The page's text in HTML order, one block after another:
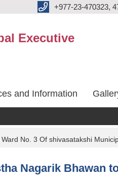
+977-23-470323,
Executive
and Information
No. 3 Of shivasatakshi
Nagarik Bhawan